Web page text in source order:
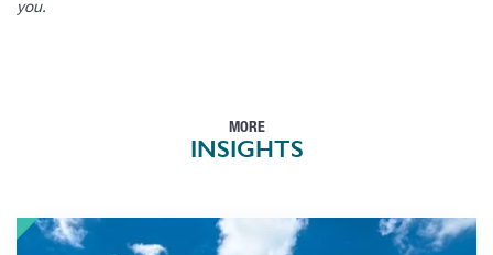
you.
MORE
INSIGHTS